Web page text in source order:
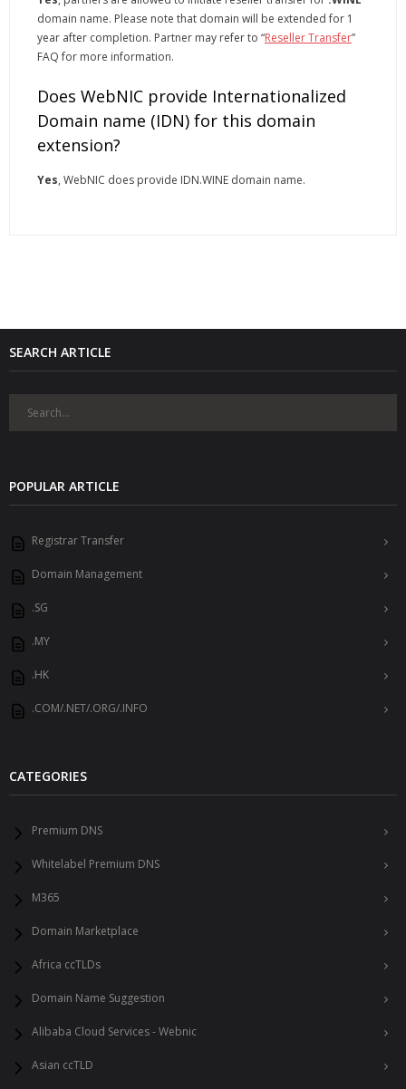
domain name. Please note that domain will be extended for 1
year after completion. Partner may refer to “Reseller Transfer”
FAQ for more information.
Does WebNIC provide Internationalized
Domain name (IDN) for this domain
extension?
Yes, WebNIC does provide IDN.WINE domain name.
SEARCH ARTICLE
POPULAR ARTICLE
Registrar Transfer
Domain Management
.SG
.MY
.HK
.COM/.NET/.ORG/.INFO
CATEGORIES
Premium DNS
Whitelabel Premium DNS
M365
Domain Marketplace
Africa ccTLDs
Domain Name Suggestion
Alibaba Cloud Services - Webnic
Asian ccTLD